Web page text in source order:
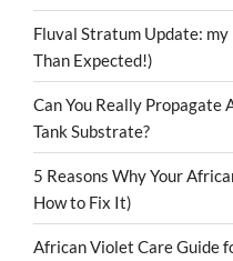
Fluval Stratum Update:
Than Expected!)
Can You Really Propagate
Tank Substrate?
5 Reasons Why Your
How to Fix It)
African Violet Care Guide